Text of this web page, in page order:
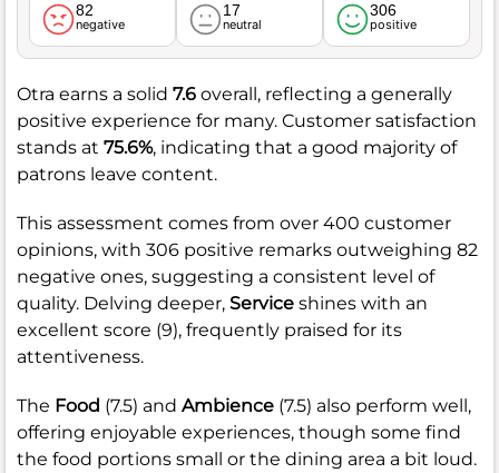
82
negative
17
neutral
306
positive
Otra earns a solid 7.6 overall, reflecting a generally
positive experience for many. Customer satisfaction
stands at 75.6%, indicating that a good majority of
patrons leave content.
This assessment comes from over 400 customer
opinions, with 306 positive remarks outweighing 82
negative ones, suggesting a consistent level of
quality. Delving deeper, Service shines with an
excellent score (9), frequently praised for its
attentiveness.
The Food (7.5) and Ambience (7.5) also perform well,
offering enjoyable experiences, though some find
the food portions small or the dining area a bit loud.